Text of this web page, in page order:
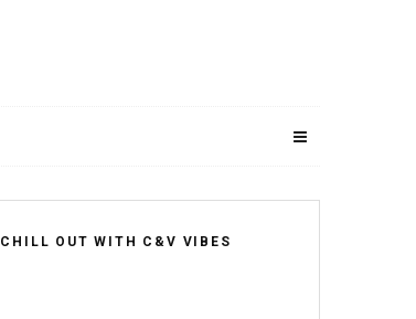
CHILL OUT WITH C&V VIBES